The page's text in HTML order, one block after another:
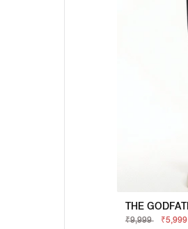
₹9,999 ₹5,999